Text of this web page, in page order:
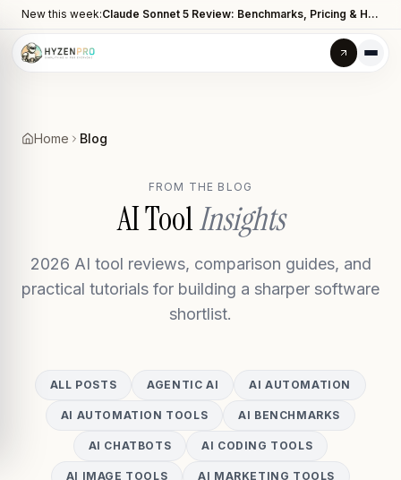
New this week: Claude Sonnet 5 Review: Benchmarks, Pricing & How It Compares to Opus 4.8
Home Blog
FROM THE BLOG
AI ToolInsights
2026 AI tool reviews, comparison guides, and
practical tutorials for building a sharper software
shortlist.
ALL POSTS AGENTIC AI AI AUTOMATION
AI AUTOMATION TOOLS AI BENCHMARKS
AI CHATBOTS AI CODING TOOLS
AI IMAGE TOOLS AI MARKETING TOOLS